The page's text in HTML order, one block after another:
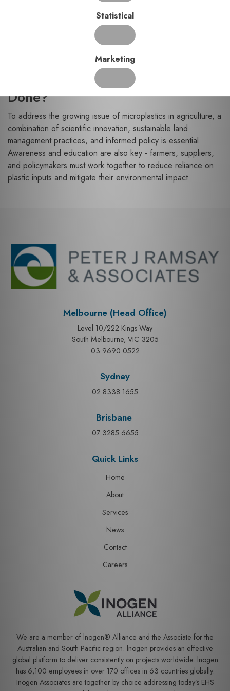
Chemical Contaminants:Microplastics can attract
and carry harmful pollutants like pesticides and heavy
metals, introducing additional risks to food safety.
Moving Forward: What Can Be
Done?
To address the growing issue of microplastics in agriculture, a
combination of scientific innovation, sustainable land
management practices, and informed policy is essential.
Awareness and education are also key - farmers, suppliers,
and policymakers must work together to reduce reliance on
plastic inputs and mitigate their environmental impact.
Melbourne (Head Office)
Level 10/222 Kings Way
South Melbourne, VIC 3205
03 9690 0522
Sydney
02 8338 1655
Brisbane
07 3285 6655
Quick Links
Home
About
Services
News
Contact
Careers
We are a member of lnogen® Alliance and the Associate for the
Australian and South Pacific region. lnogen provides an effective
global platform to deliver consistently on projects worldwide. lnogen
has 6,100 employees in over 170 offices in 63 countries globally.
Inogen Associates are together by choice addressing today’s EHS
Statistical
Marketing